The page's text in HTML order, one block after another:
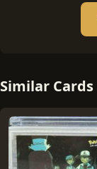
Similar Cards